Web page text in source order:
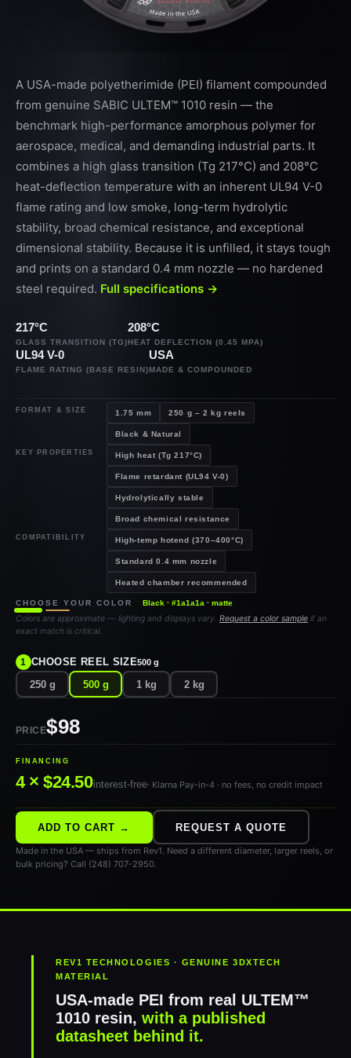
A USA-made polyetherimide (PEI) filament compounded
from genuine SABIC ULTEM™ 1010 resin — the
benchmark high-performance amorphous polymer for
aerospace, medical, and demanding industrial parts. It
combines a high glass transition (Tg 217°C) and 208°C
heat-deflection temperature with an inherent UL94 V-0
flame rating and low smoke, long-term hydrolytic
stability, broad chemical resistance, and exceptional
dimensional stability. Because it is unfilled, it stays tough
and prints on a standard 0.4 mm nozzle — no hardened
steel required. Full specifications →
217°C
GLASS TRANSITION (TG)
208°C
HEAT DEFLECTION (0.45 MPA)
UL94 V-0
FLAME RATING (BASE RESIN)
USA
MADE & COMPOUNDED
FORMAT & SIZE 1.75 mm 250 g – 2 kg reels
Black & Natural
KEY PROPERTIES High heat (Tg 217°C)
Flame retardant (UL94 V-0)
Hydrolytically stable
Broad chemical resistance
COMPATIBILITY High-temp hotend (370–400°C)
Standard 0.4 mm nozzle
Heated chamber recommended
CHOOSE YOUR COLOR Black · #1a1a1a · matte
Colors are approximate — lighting and displays vary. Request a color sample if an
exact match is critical.
1 CHOOSE REEL SIZE500 g
250 g 500 g 1 kg 2 kg
PRICE$98
FINANCING
4 × $24.50interest-free· Klarna Pay-in-4 · no fees, no credit impact
ADD TO CART → REQUEST A QUOTE
Made in the USA — ships from Rev1. Need a different diameter, larger reels, or
bulk pricing? Call (248) 707-2950.
REV1 TECHNOLOGIES · GENUINE 3DXTECH
MATERIAL
USA-made PEI from real ULTEM™
1010 resin, with a published
datasheet behind it.